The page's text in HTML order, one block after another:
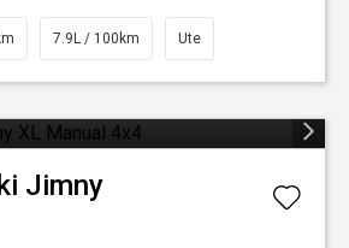
7.9L / 100km Ute
Jimny